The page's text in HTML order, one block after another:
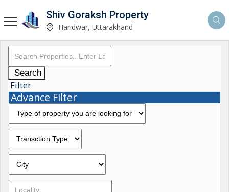
Shiv Goraksh Property
Haridwar, Uttarakhand
Search
Filter
Advance Filter